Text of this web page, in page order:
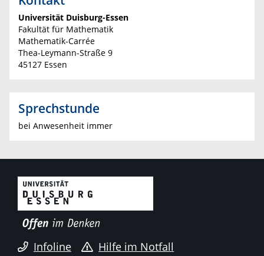
Universität Duisburg-Essen
Fakultät für Mathematik
Mathematik-Carrée
Thea-Leymann-Straße 9
45127 Essen
Sprechstunde
bei Anwesenheit immer
Infoline Hilfe im Notfall